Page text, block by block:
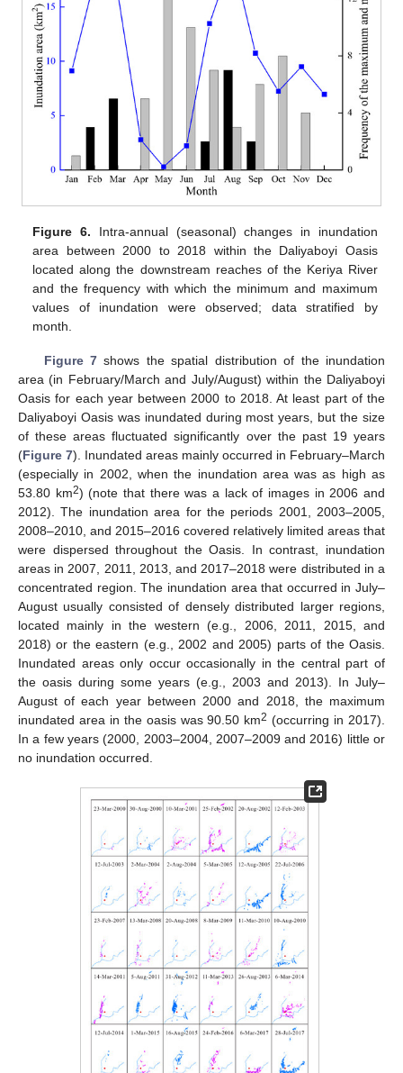
Figure 6. Intra-annual (seasonal) changes in inundation
area between 2000 to 2018 within the Daliyaboyi Oasis
located along the downstream reaches of the Keriya River
and the frequency with which the minimum and maximum
values of inundation were observed; data stratified by
month.
Figure 7 shows the spatial distribution of the inundation
area (in February/March and July/August) within the Daliyaboyi
Oasis for each year between 2000 to 2018. At least part of the
Daliyaboyi Oasis was inundated during most years, but the size
of these areas fluctuated significantly over the past 19 years
(Figure 7). Inundated areas mainly occurred in February–March
(especially in 2002, when the inundation area was as high as
53.80 km2) (note that there was a lack of images in 2006 and
2012). The inundation area for the periods 2001, 2003–2005,
2008–2010, and 2015–2016 covered relatively limited areas that
were dispersed throughout the Oasis. In contrast, inundation
areas in 2007, 2011, 2013, and 2017–2018 were distributed in a
concentrated region. The inundation area that occurred in July–
August usually consisted of densely distributed larger regions,
located mainly in the western (e.g., 2006, 2011, 2015, and
2018) or the eastern (e.g., 2002 and 2005) parts of the Oasis.
Inundated areas only occur occasionally in the central part of
the oasis during some years (e.g., 2003 and 2013). In July–
August of each year between 2000 and 2018, the maximum
inundated area in the oasis was 90.50 km2 (occurring in 2017).
In a few years (2000, 2003–2004, 2007–2009 and 2016) little or
no inundation occurred.